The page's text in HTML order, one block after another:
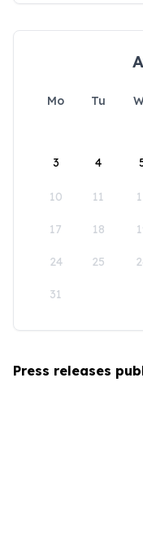
Mo Tu
3 4
10 11
17 18
24 25
31
Press releases